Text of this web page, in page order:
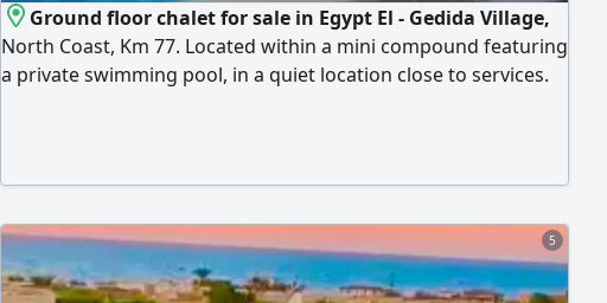
Ground floor chalet for sale in Egypt El - Gedida Village,
North Coast, Km 77. Located within a mini compound featuring
a private swimming pool, in a quiet location close to services.
the distinguished villages directly
5